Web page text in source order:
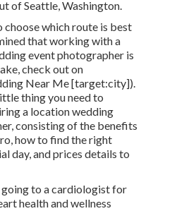
ask on your own this:
with neighborhood talent
specialists? The best
upon where you're
plan, and your
wedding event and
and the creator of
. Based in North Carolina
across the world
Henry Tieu is the owner
professional
of Seattle, Washington.